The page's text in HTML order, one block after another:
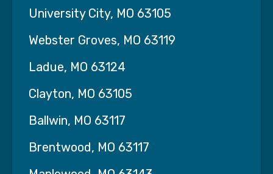
Phlebotomists
Therapists
Settings We Staff:
Hospitals & Surgical Centers
University City, MO 63105
Webster Groves, MO 63119
Ladue, MO 63124
Clayton, MO 63105
Ballwin, MO 63117
Brentwood, MO 63117